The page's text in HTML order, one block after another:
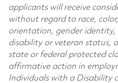
applicants will receive
without regard to race,
orientation, gender identity,
disability or veteran status,
state or federal protected
affirmative action in
Individuals with a Disability